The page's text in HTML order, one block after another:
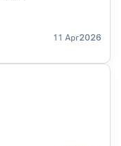
11 Apr2026